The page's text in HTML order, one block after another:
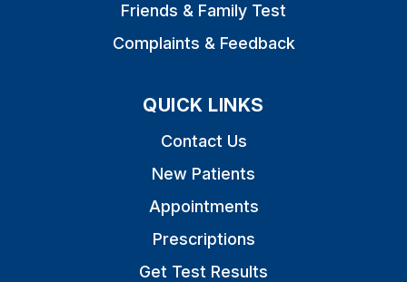
Friends & Family Test
Complaints & Feedback
QUICK LINKS
Contact Us
New Patients
Appointments
Prescriptions
Get Test Results